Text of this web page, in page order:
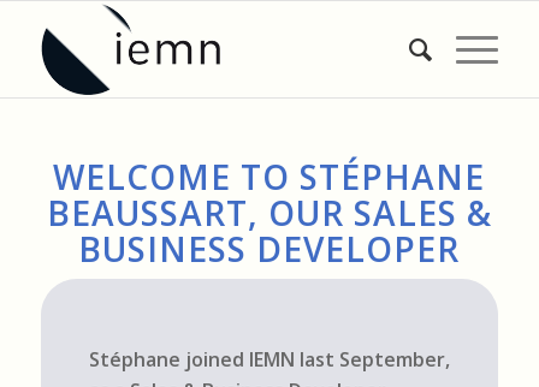
WELCOME TO STÉPHANE
BEAUSSART, OUR SALES &
BUSINESS DEVELOPER
Stéphane joined IEMN last September,